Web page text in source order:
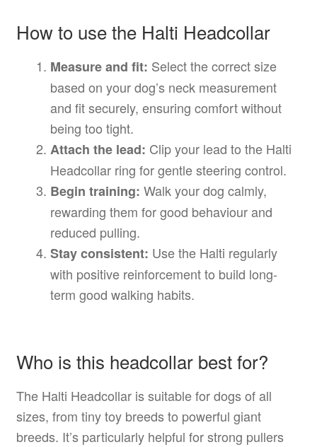
How to use the Halti Headcollar
Measure and fit: Select the correct size
based on your dog’s neck measurement
and fit securely, ensuring comfort without
being too tight.
Attach the lead: Clip your lead to the Halti
Headcollar ring for gentle steering control.
Begin training: Walk your dog calmly,
rewarding them for good behaviour and
reduced pulling.
Stay consistent: Use the Halti regularly
with positive reinforcement to build long-
term good walking habits.
Who is this headcollar best for?
The Halti Headcollar is suitable for dogs of all
sizes, from tiny toy breeds to powerful giant
breeds. It’s particularly helpful for strong pullers